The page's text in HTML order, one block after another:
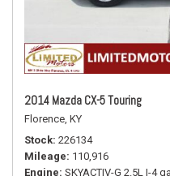
2014 Mazda CX-5 Touring
Florence, KY
Stock 226134
Mileage 110,916
Engine SKYACTIV-G 2.5L I-4